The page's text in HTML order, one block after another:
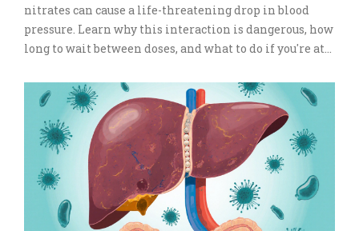
nitrates can cause a life-threatening drop in blood
pressure. Learn why this interaction is dangerous, how
long to wait between doses, and what to do if you're at